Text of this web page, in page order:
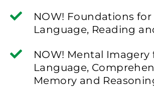
NOW! Foundations for
Language, Reading
NOW! Mental Imagery
Language,
Memory and